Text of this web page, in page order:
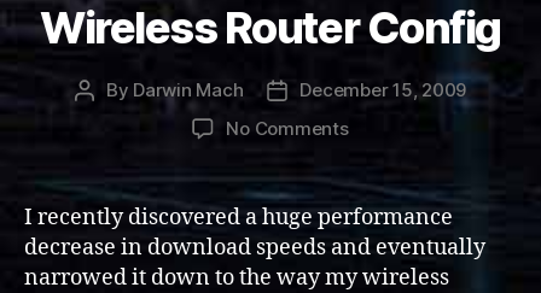
Wireless Router Config
Post
By Darwin Mach
PostDecember 15, 2009
No Commentson
Router
Config
I recently discovered a huge performance
decrease in download speeds and eventually
narrowed it down to the way my wireless